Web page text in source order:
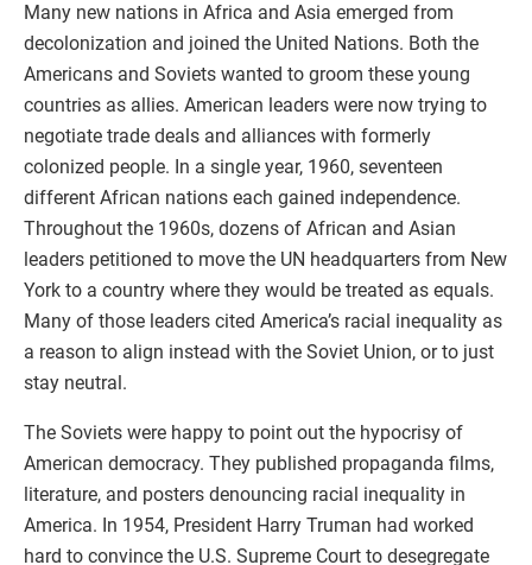
Many new nations in Africa and Asia emerged from
decolonization and joined the United Nations. Both the
Americans and Soviets wanted to groom these young
countries as allies. American leaders were now trying to
negotiate trade deals and alliances with formerly
colonized people. In a single year, 1960, seventeen
different African nations each gained independence.
Throughout the 1960s, dozens of African and Asian
leaders petitioned to move the UN headquarters from New
York to a country where they would be treated as equals.
Many of those leaders cited America’s racial inequality as
a reason to align instead with the Soviet Union, or to just
stay neutral.
The Soviets were happy to point out the hypocrisy of
American democracy. They published propaganda films,
literature, and posters denouncing racial inequality in
America. In 1954, President Harry Truman had worked
hard to convince the U.S. Supreme Court to desegregate